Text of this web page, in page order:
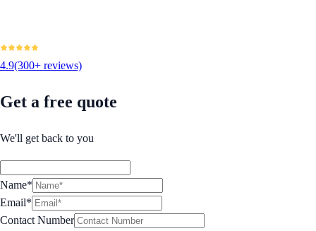
4.9(300+ reviews)
Get a free quote
We'll get back to you
Name*
Email*
Contact Number